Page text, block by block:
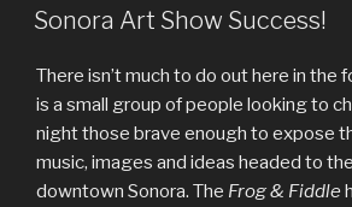
ON
Sonora Art Show Success!
There isn’t much to do out here in the
is a small group of people looking to
night those brave enough to expose
music, images and ideas headed to the
downtown Sonora. The Frog & Fiddle